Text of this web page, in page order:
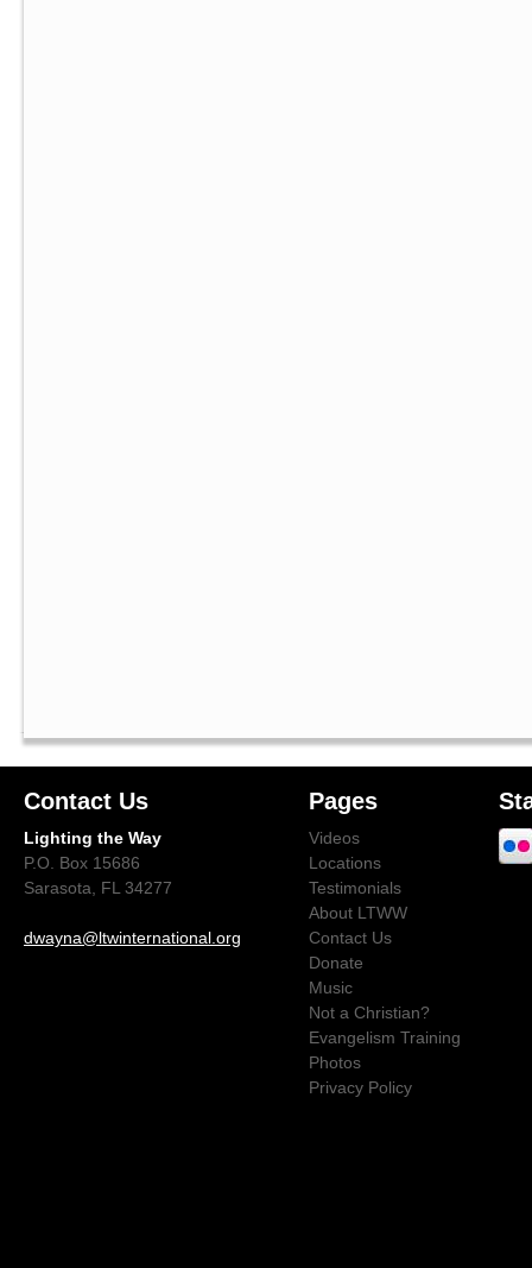
Contact Us
Lighting the Way
P.O. Box 15686
Sarasota, FL 34277
dwayna@ltwinternational.org
Pages
Videos
Locations
Testimonials
About LTWW
Contact Us
Donate
Music
Not a Christian?
Evangelism Training
Photos
Privacy Policy